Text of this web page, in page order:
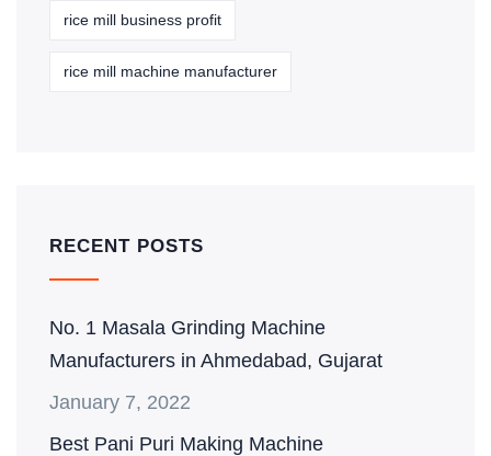
rice mill business profit
rice mill machine manufacturer
RECENT POSTS
No. 1 Masala Grinding Machine
Manufacturers in Ahmedabad, Gujarat
January 7, 2022
Best Pani Puri Making Machine